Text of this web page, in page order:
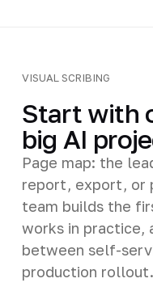
VISUAL SCRIBING
Start with
big AI
Page map: the
report, export, or
team builds the
works in practice,
between self-
production rollout.